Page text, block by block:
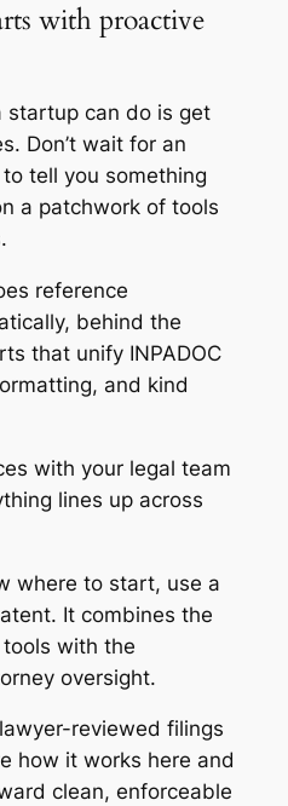
with proactive
startup can do is get
Don’t wait for an
tell you something
a patchwork of tools
reference
behind the
that unify INPADOC
and kind
with your legal team
lines up across
where to start, use a
It combines the
with the
oversight.
reviewed filings
how it works here and
clean, enforceable